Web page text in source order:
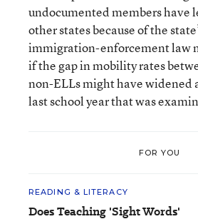
undocumented members have
other states because of the
immigration-enforcement law
if the gap in mobility rates
non-ELLs might have widened
last school year that was
FOR YOU
READING & LITERACY
Does Teaching 'Sight Words'